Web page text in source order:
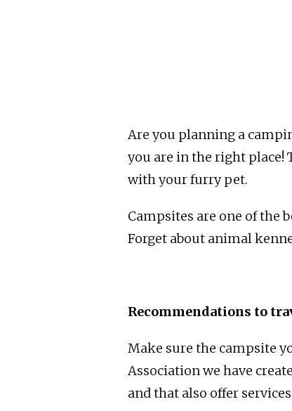
Are you planning a
you are in the right place!
with your furry pet.
Campsites are one of the
Forget about animal
Recommendations to
Make sure the campsite
Association we have
and that also offer